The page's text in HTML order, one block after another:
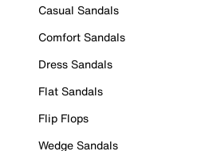
Casual Sandals
Comfort Sandals
Dress Sandals
Flat Sandals
Flip Flops
Wedge Sandals